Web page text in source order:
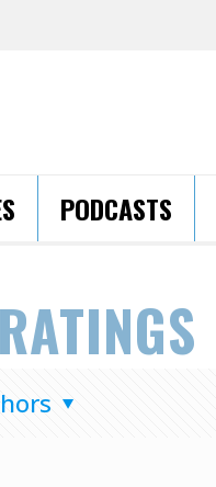
PODCASTS
RATINGS